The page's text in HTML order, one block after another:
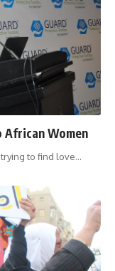
African Women
to find love…